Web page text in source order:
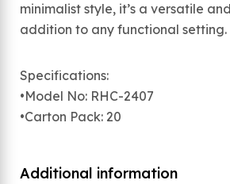
minimalist style, it’s a versatile
addition to any functional setting.
Specifications:
•Model No: RHC-2407
•Carton Pack: 20
Additional information